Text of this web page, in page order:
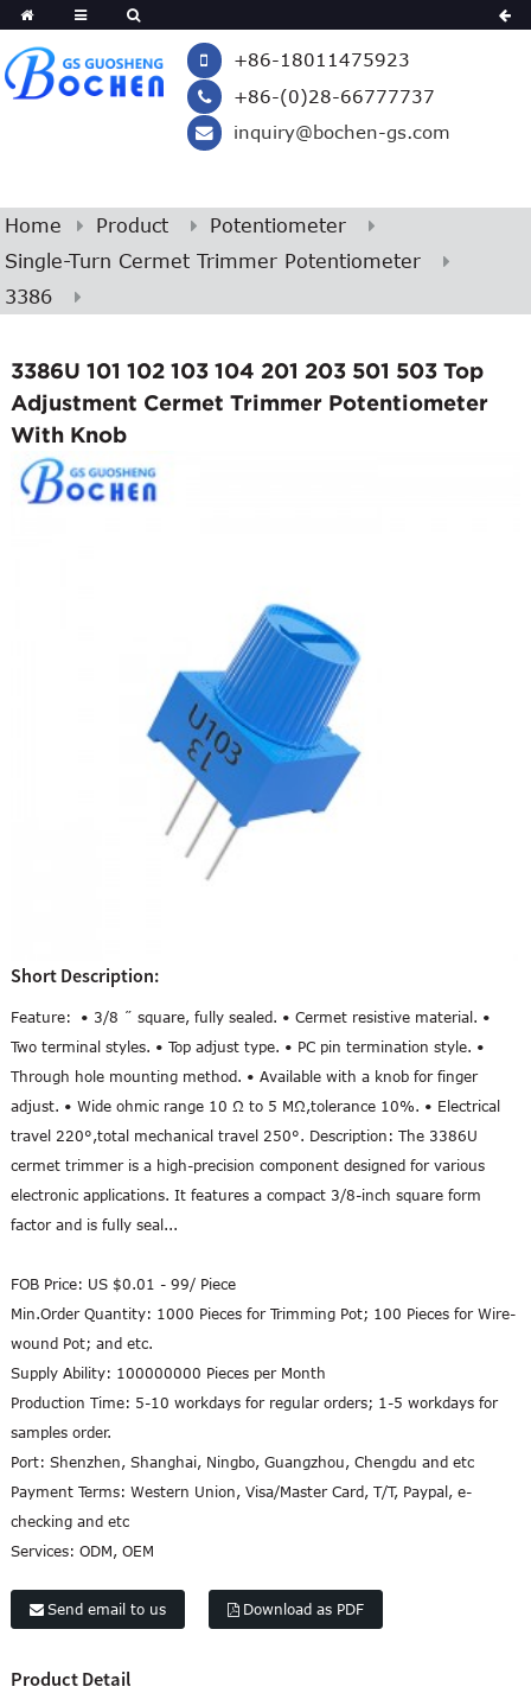
+86-18011475923
+86-(0)28-66777737
inquiry@bochen-gs.com
Home Product
Potentiometer
Single-Turn Cermet Trimmer Potentiometer
3386
3386U 101 102 103 104 201 203 501 503 Top
Adjustment Cermet Trimmer Potentiometer
With Knob
Short Description:
Feature: • 3/8 ˝ square, fully sealed. • Cermet resistive material. •
Two terminal styles. • Top adjust type. • PC pin termination style. •
Through hole mounting method. • Available with a knob for finger
adjust. • Wide ohmic range 10 Ω to 5 MΩ,tolerance 10%. • Electrical
travel 220°,total mechanical travel 250°. Description: The 3386U
cermet trimmer is a high-precision component designed for various
electronic applications. It features a compact 3/8-inch square form
factor and is fully seal...
FOB Price: US $0.01 - 99/ Piece
Min.Order Quantity: 1000 Pieces for Trimming Pot; 100 Pieces for Wire-
wound Pot; and etc.
Supply Ability: 100000000 Pieces per Month
Production Time: 5-10 workdays for regular orders; 1-5 workdays for
samples order.
Port: Shenzhen, Shanghai, Ningbo, Guangzhou, Chengdu and etc
Payment Terms: Western Union, Visa/Master Card, T/T, Paypal, e-
checking and etc
Services: ODM, OEM
Send email to us Download as PDF
Product Detail